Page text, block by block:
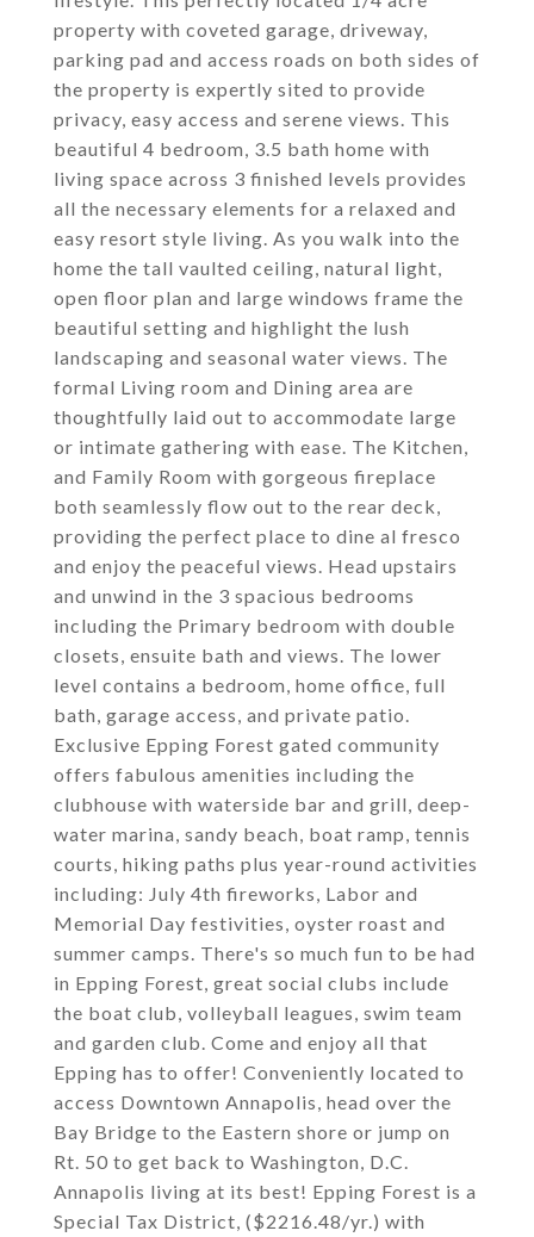
property with coveted garage, driveway,
parking pad and access roads on both sides of
the property is expertly sited to provide
privacy, easy access and serene views. This
beautiful 4 bedroom, 3.5 bath home with
living space across 3 finished levels provides
all the necessary elements for a relaxed and
easy resort style living. As you walk into the
home the tall vaulted ceiling, natural light,
open floor plan and large windows frame the
beautiful setting and highlight the lush
landscaping and seasonal water views. The
formal Living room and Dining area are
thoughtfully laid out to accommodate large
or intimate gathering with ease. The Kitchen,
and Family Room with gorgeous fireplace
both seamlessly flow out to the rear deck,
providing the perfect place to dine al fresco
and enjoy the peaceful views. Head upstairs
and unwind in the 3 spacious bedrooms
including the Primary bedroom with double
closets, ensuite bath and views. The lower
level contains a bedroom, home office, full
bath, garage access, and private patio.
Exclusive Epping Forest gated community
offers fabulous amenities including the
clubhouse with waterside bar and grill, deep-
water marina, sandy beach, boat ramp, tennis
courts, hiking paths plus year-round activities
including: July 4th fireworks, Labor and
Memorial Day festivities, oyster roast and
summer camps. There's so much fun to be had
in Epping Forest, great social clubs include
the boat club, volleyball leagues, swim team
and garden club. Come and enjoy all that
Epping has to offer! Conveniently located to
access Downtown Annapolis, head over the
Bay Bridge to the Eastern shore or jump on
Rt. 50 to get back to Washington, D.C.
Annapolis living at its best! Epping Forest is a
Special Tax District, ($2216.48/yr.) with